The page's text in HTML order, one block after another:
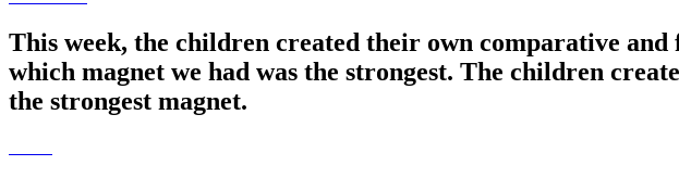
This week, the children created their own comparative
which magnet we had was the strongest. The children
the strongest magnet.